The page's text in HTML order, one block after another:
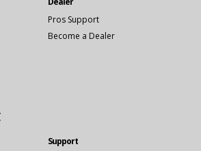
Pros Support
Become a Dealer
Support